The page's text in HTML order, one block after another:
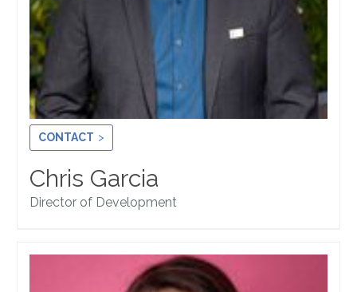
CONTACT
Chris Garcia
Director of Development